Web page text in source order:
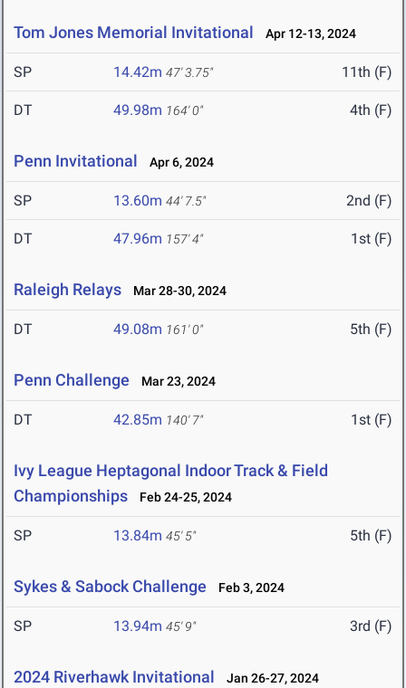
Tom Jones Memorial Invitational Apr 12-13, 2024
SP 14.42m 47' 3.75" 11th (F)
DT 49.98m 164' 0" 4th (F)
Penn Invitational Apr 6, 2024
SP 13.60m 44' 7.5" 2nd (F)
DT 47.96m 157' 4" 1st (F)
Raleigh Relays Mar 28-30, 2024
DT 49.08m 161' 0" 5th (F)
Penn Challenge Mar 23, 2024
DT 42.85m 140' 7" 1st (F)
Ivy League Heptagonal Indoor Track & Field
Championships
Feb 24-25, 2024
SP 13.84m 45' 5" 5th (F)
Sykes & Sabock Challenge Feb 3, 2024
SP 13.94m 45' 9" 3rd (F)
2024 Riverhawk Invitational Jan 26-27, 2024